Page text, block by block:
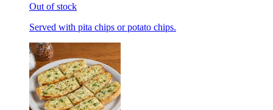
Out of stock
Served with pita chips or potato chips.